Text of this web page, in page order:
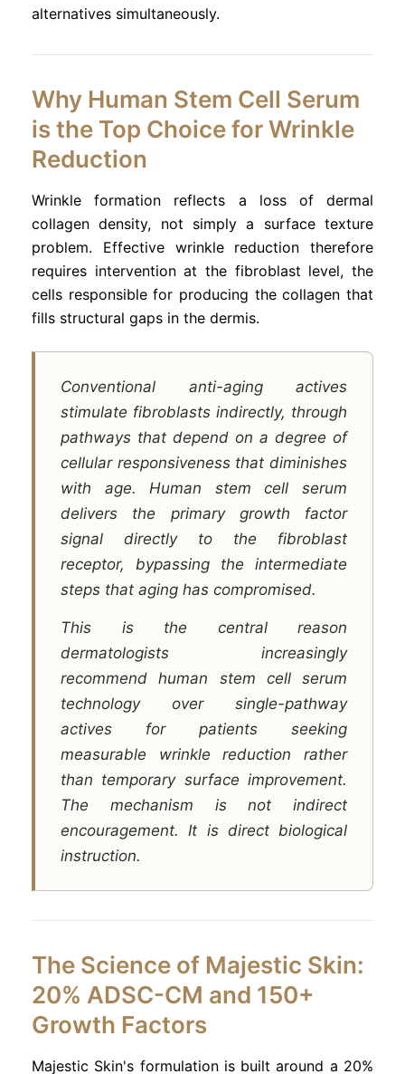
alternatives simultaneously.
Why Human Stem Cell Serum
is the Top Choice for Wrinkle
Reduction
Wrinkle formation reflects a loss of dermal
collagen density, not simply a surface texture
problem. Effective wrinkle reduction therefore
requires intervention at the fibroblast level, the
cells responsible for producing the collagen that
fills structural gaps in the dermis.
Conventional anti-aging actives
stimulate fibroblasts indirectly, through
pathways that depend on a degree of
cellular responsiveness that diminishes
with age. Human stem cell serum
delivers the primary growth factor
signal directly to the fibroblast
receptor, bypassing the intermediate
steps that aging has compromised.
This is the central reason
dermatologists increasingly
recommend human stem cell serum
technology over single-pathway
actives for patients seeking
measurable wrinkle reduction rather
than temporary surface improvement.
The mechanism is not indirect
encouragement. It is direct biological
instruction.
The Science of Majestic Skin:
20% ADSC-CM and 150+
Growth Factors
Majestic Skin's formulation is built around a 20%